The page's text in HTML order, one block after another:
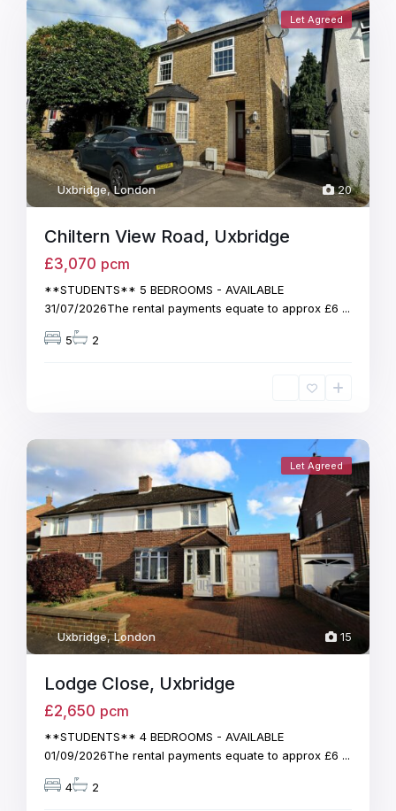
20
Uxbridge,London
Let Agreed
Chiltern View Road, Uxbridge
£3,070 pcm
**STUDENTS** 5 BEDROOMS - AVAILABLE
31/07/2026The rental payments equate to approx £6 ...
5 2
15
Uxbridge,London
Let Agreed
Lodge Close, Uxbridge
£2,650 pcm
**STUDENTS** 4 BEDROOMS - AVAILABLE
01/09/2026The rental payments equate to approx £6 ...
4 2